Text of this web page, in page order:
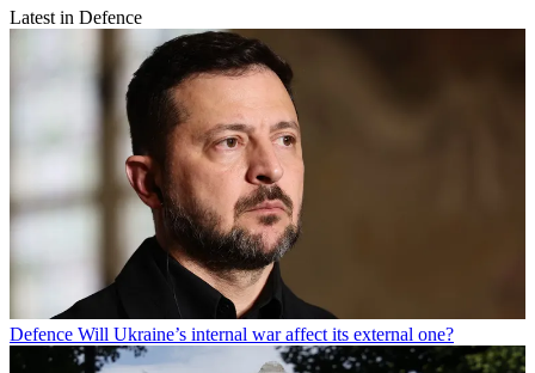
Latest in Defence
Defence Will Ukraine’s internal war affect its external one?